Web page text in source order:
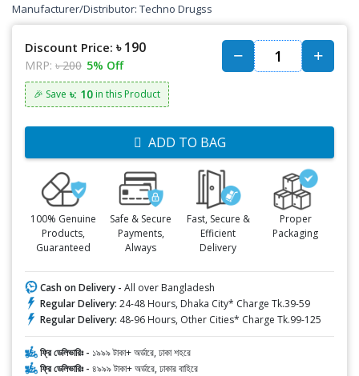
Manufacturer/Distributor: Techno Drugss
Discount Price: ৳ 190
MRP: ৳ 200 5% Off
🎉 Save ৳: 10 in this Product
ADD TO BAG
100% Genuine
Products,
Guaranteed
Safe & Secure
Payments,
Always
Fast, Secure &
Efficient
Delivery
Proper
Packaging
Cash on Delivery - All over Bangladesh
Regular Delivery: 24-48 Hours, Dhaka City* Charge Tk.39-59
Regular Delivery: 48-96 Hours, Other Cities* Charge Tk.99-125
ফ্রি ডেলিভারিঃ - ১৯৯৯ টাকা+ অর্ডারে, ঢাকা শহরে
ফ্রি ডেলিভারিঃ - ৪৯৯৯ টাকা+ অর্ডারে, ঢাকার বাহিরে